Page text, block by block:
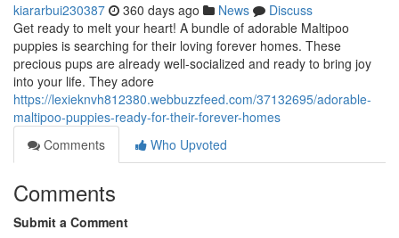
kiararbui230387 360 days ago News
Discuss
Get ready to melt your heart! A bundle of adorable Maltipoo
puppies is searching for their loving forever homes. These
precious pups are already well-socialized and ready to bring joy
into your life. They adore
https://lexieknvh812380.webbuzzfeed.com/37132695/adorable-
maltipoo-puppies-ready-for-their-forever-homes
Comments
Who Upvoted
Comments
Submit a Comment